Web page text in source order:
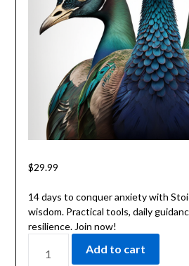
$29.99
14 days to conquer anxiety with
wisdom. Practical tools, daily
resilience. Join now!
ANXIETY
Add to cart